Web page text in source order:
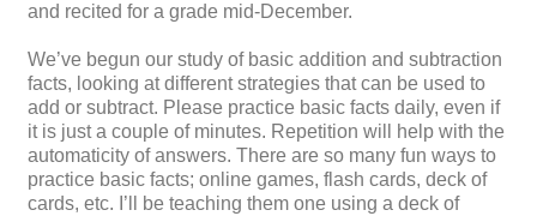
and recited for a grade mid-December.
We’ve begun our study of basic addition and subtraction
facts, looking at different strategies that can be used to
add or subtract. Please practice basic facts daily, even if
it is just a couple of minutes. Repetition will help with the
automaticity of answers. There are so many fun ways to
practice basic facts; online games, flash cards, deck of
cards, etc. I’ll be teaching them one using a deck of